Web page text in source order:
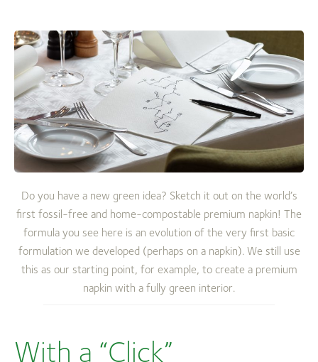
Do you have a new green idea? Sketch it out on the world’s
first fossil-free and home-compostable premium napkin! The
formula you see here is an evolution of the very first basic
formulation we developed (perhaps on a napkin). We still use
this as our starting point, for example, to create a premium
napkin with a fully green interior.
With a “Click”